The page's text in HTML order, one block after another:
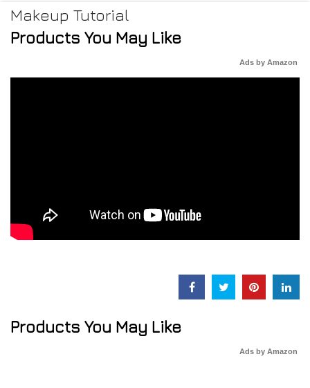
Makeup Tutorial
Products You May Like
Ads by Amazon
Products You May Like
Ads by Amazon